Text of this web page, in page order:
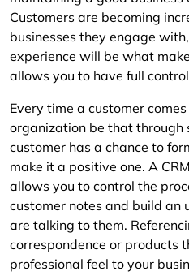
Customers are becoming
businesses they engage
experience will be what
allows you to have full
Every time a customer
organization be that through
customer has a chance to
make it a positive one. A
allows you to control the
customer notes and build an
are talking to them.
correspondence or products
professional feel to your